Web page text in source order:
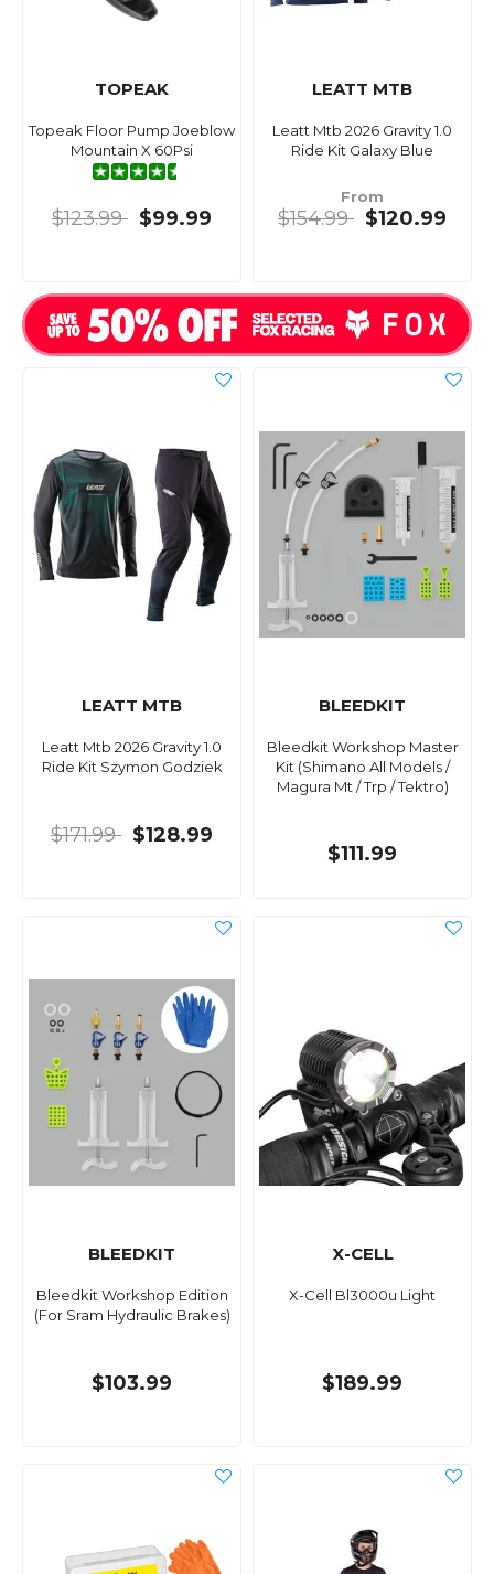
TOPEAK
Topeak Floor Pump Joeblow
Mountain X 60Psi
$123.99 $99.99
LEATT MTB
Leatt Mtb 2026 Gravity 1.0
Ride Kit Galaxy Blue
From
$154.99 $120.99
LEATT MTB
Leatt Mtb 2026 Gravity 1.0
Ride Kit Szymon Godziek
$171.99 $128.99
BLEEDKIT
Bleedkit Workshop Master
Kit (Shimano All Models /
Magura Mt / Trp / Tektro)
$111.99
BLEEDKIT
Bleedkit Workshop Edition
(For Sram Hydraulic Brakes)
$103.99
X-CELL
X-Cell Bl3000u Light
$189.99